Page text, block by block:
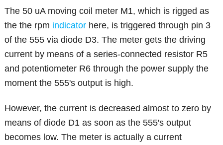
The 50 uA moving coil meter M1, which is rigged as
the the rpm indicator here, is triggered through pin 3
of the 555 via diode D3. The meter gets the driving
current by means of a series-connected resistor R5
and potentiometer R6 through the power supply the
moment the 555's output is high.
However, the current is decreased almost to zero by
means of diode D1 as soon as the 555's output
becomes low. The meter is actually a current